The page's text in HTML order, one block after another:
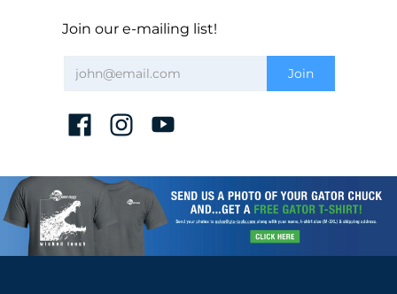
Join our e-mailing list!